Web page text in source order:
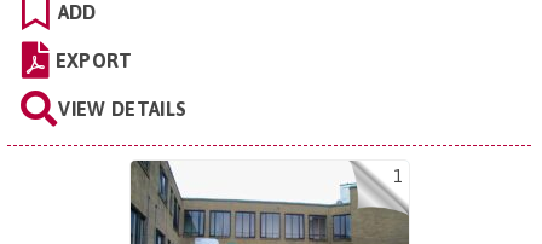
ADD
EXPORT
VIEW DETAILS
1